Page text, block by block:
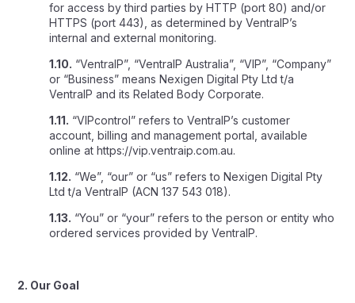
for access by third parties by HTTP (port 80) and/or
HTTPS (port 443), as determined by VentraIP’s
internal and external monitoring.
1.10. “VentraIP”, “VentraIP Australia”, “VIP”, “Company”
or “Business” means Nexigen Digital Pty Ltd t/a
VentraIP and its Related Body Corporate.
1.11. “VIPcontrol” refers to VentraIP’s customer
account, billing and management portal, available
online at https://vip.ventraip.com.au.
1.12. “We”, “our” or “us” refers to Nexigen Digital Pty
Ltd t/a VentraIP (ACN 137 543 018).
1.13. “You” or “your” refers to the person or entity who
ordered services provided by VentraIP.
2. Our Goal